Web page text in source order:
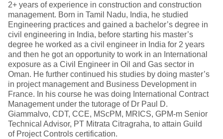
2+ years of experience in construction and construction
management. Born in Tamil Nadu, India, he studied
Engineering practices and gained a bachelor’s degree in
civil engineering in India, before starting his master’s
degree he worked as a civil engineer in India for 2 years
and then he got an opportunity to work in an International
exposure as a Civil Engineer in Oil and Gas sector in
Oman. He further continued his studies by doing master’s
in project management and Business Development in
France. In his course he was doing International Contract
Management under the tutorage of Dr Paul D.
Giammalvo, CDT, CCE, MScPM, MRICS, GPM-m Senior
Technical Advisor, PT Mitrata Citragraha, to attain Guild
of Project Controls certification.